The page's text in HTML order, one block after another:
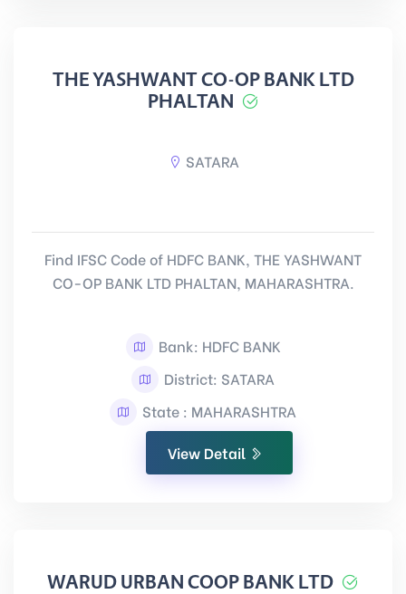
THE YASHWANT CO-OP BANK LTD
PHALTAN
SATARA
Find IFSC Code of HDFC BANK, THE YASHWANT
CO-OP BANK LTD PHALTAN, MAHARASHTRA.
Bank: HDFC BANK
District: SATARA
State : MAHARASHTRA
View Detail
WARUD URBAN COOP BANK LTD